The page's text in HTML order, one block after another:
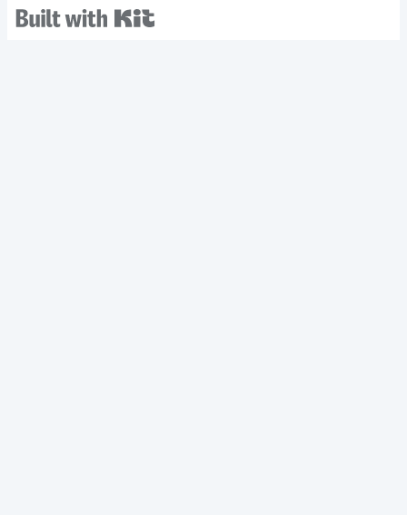
emerged as one of the most influential forces shaping